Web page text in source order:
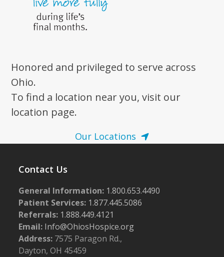
Honored and privileged to serve across
Ohio.
To find a location near you, visit our
location page.
Our Locations
Contact Us
General Information: 1.800.653.4490
Patient Services: 1.877.445.5086
Referrals: 1.888.449.4121
Email: Info@OhiosHospice.org
Address: 7575 Paragon Rd.,
Dayton, OH 45459